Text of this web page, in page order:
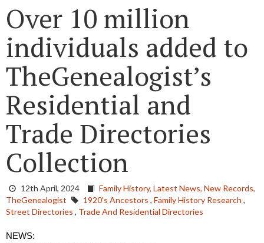
Over 10 million
individuals added to
TheGenealogist’s
Residential and
Trade Directories
Collection
12th April, 2024 Family History, Latest News, New Records,
TheGenealogist
1920's Ancestors , Family History Research ,
Street Directories , Trade And Residential Directories
NEWS: